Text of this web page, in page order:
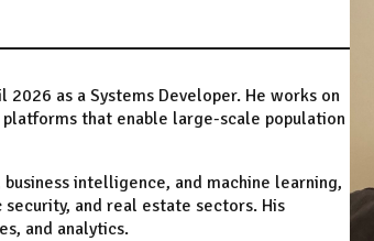
as a Systems Developer. He works on
that enable large-scale population
intelligence, and machine learning,
and real estate sectors. His
and analytics.